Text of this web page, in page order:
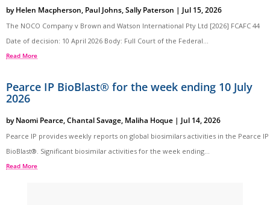
byHelen Macpherson, Paul Johns,Sally Paterson | Jul 15, 2026
The NOCO Company v Brown and Watson International Pty Ltd [2026] FCAFC 44
Date of decision: 10 April 2026 Body: Full Court of the Federal...
Read More
Pearce IP BioBlast® for the week ending 10 July
2026
byNaomi Pearce,Chantal Savage, Maliha Hoque | Jul 14, 2026
Pearce IP provides weekly reports on global biosimilars activities in the Pearce IP
BioBlast®. Significant biosimilar activities for the week ending...
Read More